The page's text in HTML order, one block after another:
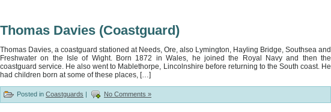
Thomas Davies (Coastguard)
Thomas Davies, a coastguard stationed at Needs, Ore, also Lymington, Hayling Bridge, Southsea and
Freshwater on the Isle of Wight. Born 1872 in Wales, he joined the Royal Navy and then the
coastguard service. He also went to Mablethorpe, Lincolnshire before returning to the South coast. He
had children born at some of these places, […]
Posted in Coastguards | No Comments »